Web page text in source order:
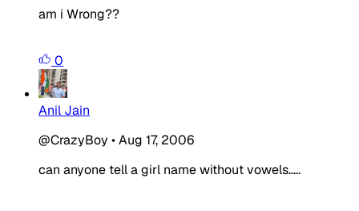
am i Wrong??
0
Anil Jain
@CrazyBoy •Aug 17, 2006
can anyone tell a girl name without vowels.....